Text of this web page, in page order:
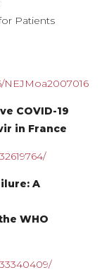
Patients
NEJMoa2007016
COVID-19
in France
A
WHO